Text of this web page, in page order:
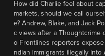
How did Charlie feel about
markets, should we call
e? Andrew, Blake, and Jack
c views after a Thoughtcrime
o Frontlines reporters expose
ndian immigrants illegally